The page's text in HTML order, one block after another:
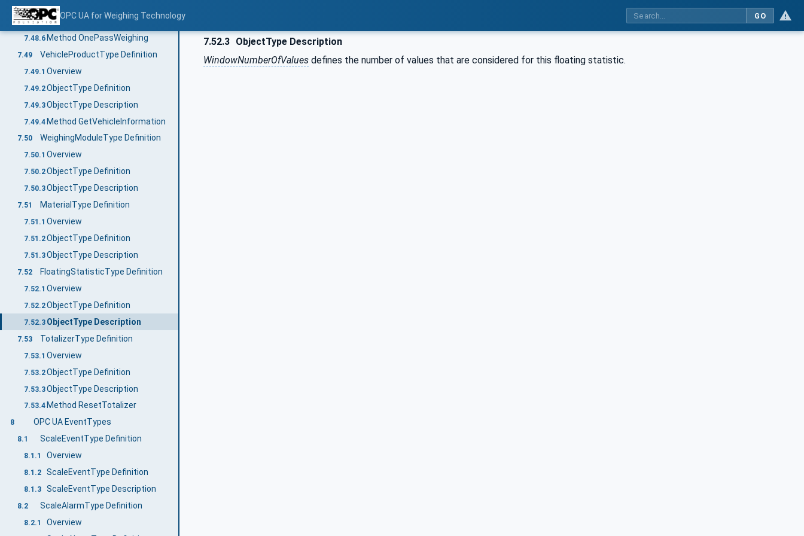
OPC UA for Weighing Technology GO
7.48.4Method InboundWeighing
7.48.5 Method OutboundWeighing
7.48.6 Method OnePassWeighing
7.49 VehicleProductType Definition
7.49.1 Overview
7.49.2ObjectType Definition
7.49.3ObjectType Description
7.49.4Method GetVehicleInformation
7.50 WeighingModuleType Definition
7.50.1 Overview
7.50.2ObjectType Definition
7.50.3ObjectType Description
7.51 MaterialType Definition
7.51.1 Overview
7.51.2ObjectType Definition
7.51.3ObjectType Description
7.52 FloatingStatisticType Definition
7.52.1 Overview
7.52.2ObjectType Definition
7.52.3 ObjectType Description
7.53 TotalizerType Definition
7.53.1 Overview
7.53.2ObjectType Definition
7.53.3ObjectType Description
7.53.4 Method ResetTotalizer
8 OPC UA EventTypes
8.1 ScaleEventType Definition
8.1.1 Overview
8.1.2 ScaleEventType Definition
8.1.3 ScaleEventType Description
8.2 ScaleAlarmType Definition
8.2.1 Overview
7.52.3 ObjectType Description
WindowNumberOfValues defines the number of values that are considered for this floating statistic.